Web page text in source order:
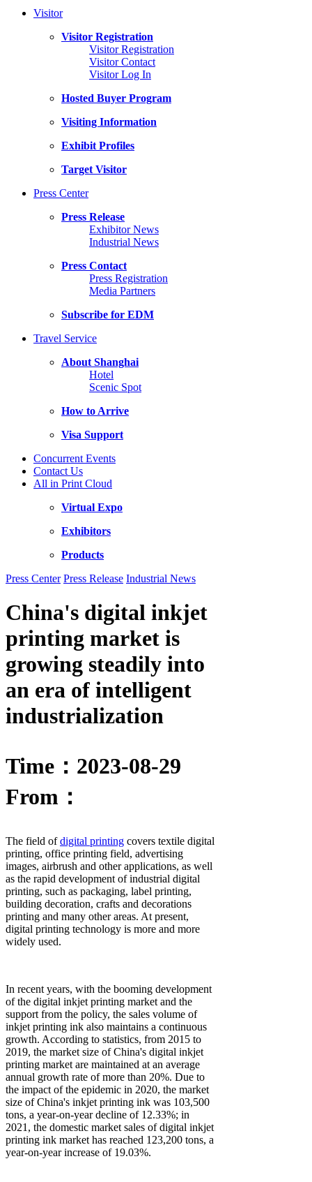
Visitor
Visitor Registration
Visitor Registration
Visitor Contact
Visitor Log In
Hosted Buyer Program
Visiting Information
Exhibit Profiles
Target Visitor
Press Center
Press Release
Exhibitor News
Industrial News
Press Contact
Press Registration
Media Partners
Subscribe for EDM
Travel Service
About Shanghai
Hotel
Scenic Spot
How to Arrive
Visa Support
Concurrent Events
Contact Us
All in Print Cloud
Virtual Expo
Exhibitors
Products
Press Center Press Release Industrial News
China's digital inkjet
printing market is
growing steadily into
an era of intelligent
industrialization
Time：2023-08-29
From：
The field ofdigital printing covers textile digital
printing, office printing field, advertising
images, airbrush and other applications, as well
as the rapid development of industrial digital
printing, such as packaging, label printing,
building decoration, crafts and decorations
printing and many other areas. At present,
digital printing technology is more and more
widely used.
In recent years, with the booming development
of the digital inkjet printing market and the
support from the policy, the sales volume of
inkjet printing ink also maintains a continuous
growth. According to statistics, from 2015 to
2019, the market size of China's digital inkjet
printing market are maintained at an average
annual growth rate of more than 20%. Due to
the impact of the epidemic in 2020, the market
size of China's inkjet printing ink was 103,500
tons, a year-on-year decline of 12.33%; in
2021, the domestic market sales of digital inkjet
printing ink market has reached 123,200 tons, a
year-on-year increase of 19.03%.